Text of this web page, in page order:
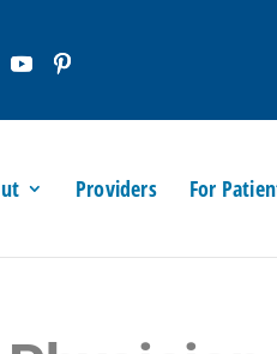
Providers For